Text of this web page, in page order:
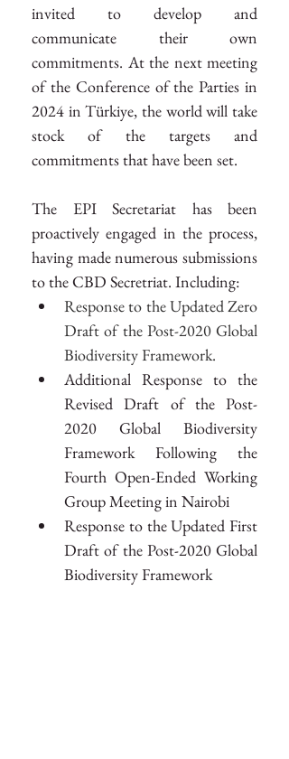
invited to develop and
communicate their own
commitments. At the next meeting
of the Conference of the Parties in
2024 in Türkiye, the world will take
stock of the targets and
commitments that have been set.
The EPI Secretariat has been
proactively engaged in the process,
having made numerous submissions
to the CBD Secretriat. Including:
Response to the Updated Zero
Draft of the Post-2020 Global
Biodiversity Framework.
Additional Response to the
Revised Draft of the Post-
2020 Global Biodiversity
Framework Following the
Fourth Open-Ended Working
Group Meeting in Nairobi
Response to the Updated First
Draft of the Post-2020 Global
Biodiversity Framework